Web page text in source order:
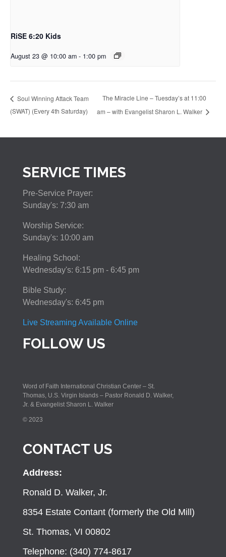
RiSE 6:20 Kids
August 23 @ 10:00 am - 1:00 pm
Soul Winning Attack Team
(SWAT) (Every 4th Saturday)
The Miracle Line – Tuesday’s at 11:00
am – with Evangelist Sharon L. Walker
SERVICE TIMES
Pre-Service Prayer:
Sunday's: 7:30 am
Worship Service:
Sunday's: 10:00 am
Healing School:
Wednesday's: 6:15 pm - 6:45 pm
Bible Study:
Wednesday's: 6:45 pm
Live Streaming Available Online
FOLLOW US
Word of Faith International Christian Center – St.
Thomas, U.S. Virgin Islands – Pastor Ronald D. Walker,
Jr. & Evangelist Sharon L. Walker
© 2023
CONTACT US
Address:
Ronald D. Walker, Jr.
8354 Estate Contant (formerly the Old Mill)
St. Thomas, VI 00802
Telephone: (340) 774-8617